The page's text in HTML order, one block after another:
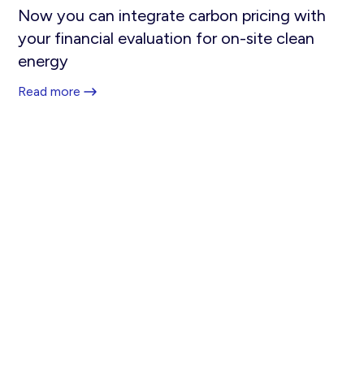
Now you can integrate carbon pricing with
your financial evaluation for on-site clean
energy
Read more